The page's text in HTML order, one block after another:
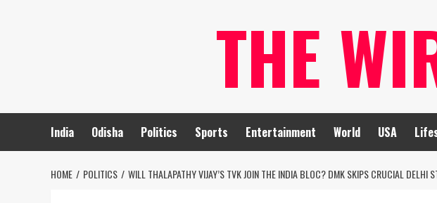
THE
India Odisha Politics Sports Entertainment World USA
HOME POLITICS WILL THALAPATHY VIJAY’S TVK JOIN THE INDIA BLOC? DMK SKIPS CRUCIAL DELHI